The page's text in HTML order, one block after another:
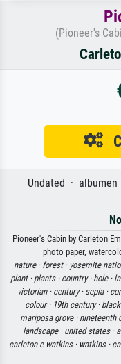
(Pioneer's
Undated ·
Pioneer's Cabin by Carleton
photo paper,
nature · forest · yosemite
plant · plants · country · hole ·
victorian · century · sepia ·
colour · 19th century ·
mariposa grove · nineteenth
landscape · united states ·
carleton e watkins · watkins ·